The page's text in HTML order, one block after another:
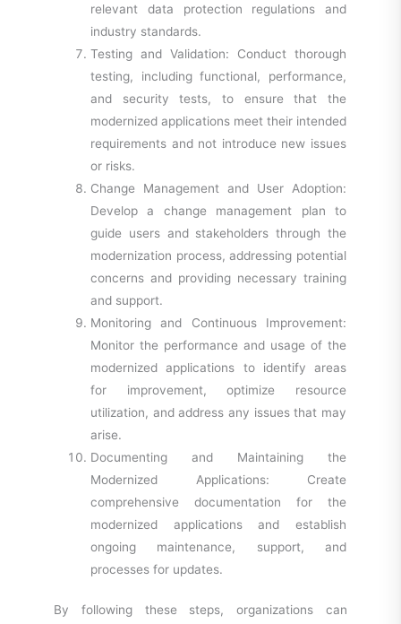
relevant data protection regulations and
industry standards.
Testing and Validation: Conduct thorough
testing, including functional, performance,
and security tests, to ensure that the
modernized applications meet their intended
requirements and not introduce new issues
or risks.
Change Management and User Adoption:
Develop a change management plan to
guide users and stakeholders through the
modernization process, addressing potential
concerns and providing necessary training
and support.
Monitoring and Continuous Improvement:
Monitor the performance and usage of the
modernized applications to identify areas
for improvement, optimize resource
utilization, and address any issues that may
arise.
Documenting and Maintaining the
Modernized Applications: Create
comprehensive documentation for the
modernized applications and establish
ongoing maintenance, support, and
processes for updates.
By following these steps, organizations can